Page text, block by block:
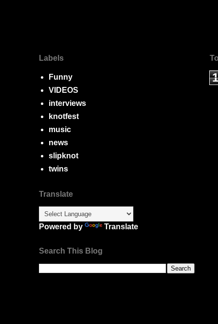
Labels
Funny
VIDEOS
interviews
knotfest
music
news
slipknot
twins
Translate
Powered by Translate
Search This Blog
1